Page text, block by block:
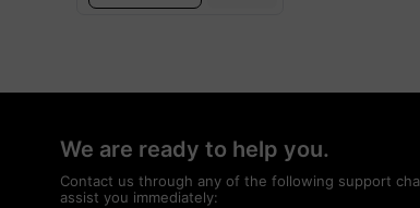
We are ready to help you.
Contact us through any of the following support
assist you immediately: